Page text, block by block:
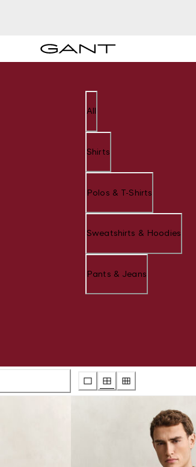
All
Shirts
Polos & T-Shirts
Sweatshirts & Hoodies
Pants & Jeans